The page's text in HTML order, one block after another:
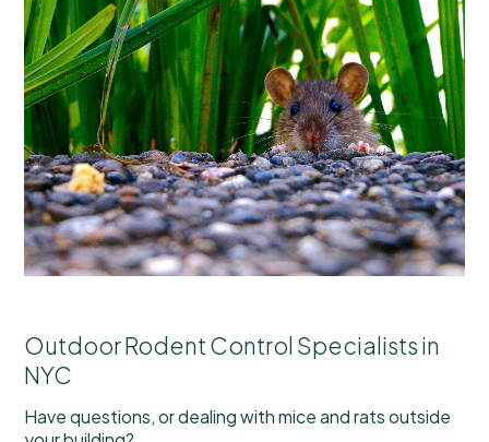
Outdoor Rodent Control Specialists in
NYC
Have questions, or dealing with mice and rats outside